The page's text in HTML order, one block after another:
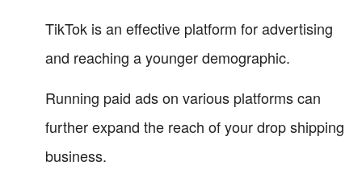
TikTok is an effective platform for advertising
and reaching a younger demographic.
Running paid ads on various platforms can
further expand the reach of your drop shipping
business.